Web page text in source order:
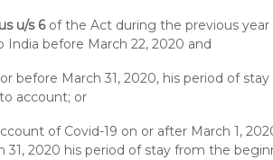
u/s 6of the Act during the previous year
before March 22, 2020 and
before March 31, 2020, his period of
account; or
of Covid-19 on or after March 1,
2020 his period of stay from the